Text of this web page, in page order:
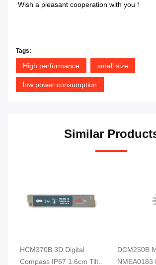
Wish a pleasant cooperation with you !
Tags:
High performance small size
low power consumption
Similar
HCM370B 3D Digital
Compass IP67 1.6cm Tilt
DCM250B
NMEA0183